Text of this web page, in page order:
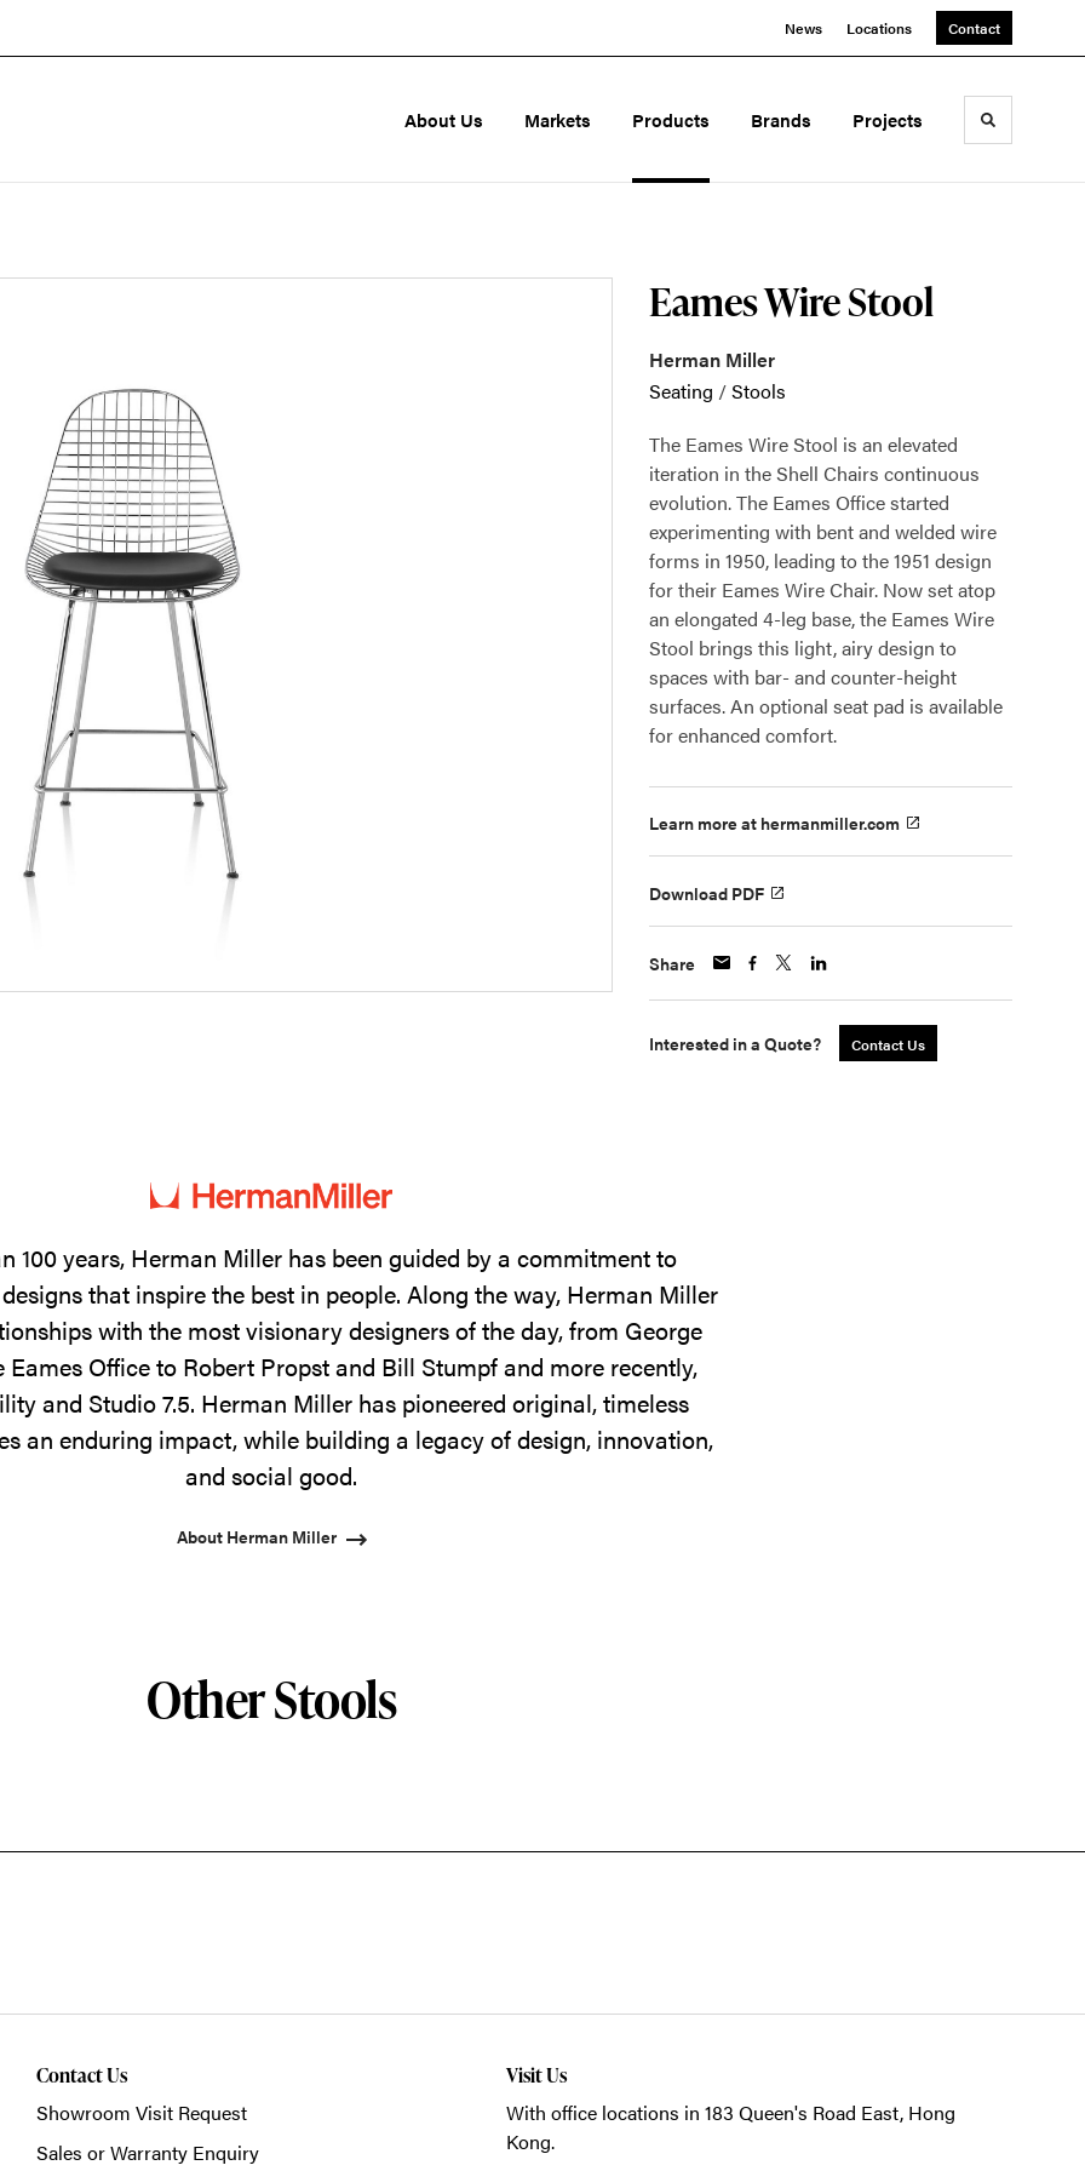
News Locations Contact
About Us Markets Products Brands Projects Toggle
Eames Wire Stool
Herman Miller
Seating /Stools
The Eames Wire Stool is an elevated
iteration in the Shell Chairs continuous
evolution. The Eames Office started
experimenting with bent and welded wire
forms in 1950, leading to the 1951 design
for their Eames Wire Chair. Now set atop
an elongated 4-leg base, the Eames Wire
Stool brings this light, airy design to
spaces with bar- and counter-height
surfaces. An optional seat pad is available
for enhanced comfort.
Learn more at hermanmiller.com
Download PDF
Share
Interested in a Quote? Contact Us
100 years, Herman Miller has been guided by a commitment to
that inspire the best in people. Along the way, Herman Miller
with the most visionary designers of the day, from George
Eames Office to Robert Propst and Bill Stumpf and more recently,
and Studio 7.5. Herman Miller has pioneered original, timeless
an enduring impact, while building a legacy of design, innovation,
and social good.
About Herman Miller
Other Stools
Contact Us
Showroom Visit Request
Sales or Warranty Enquiry
Visit Us
With office locations in 183 Queen's Road East, Hong
Kong.